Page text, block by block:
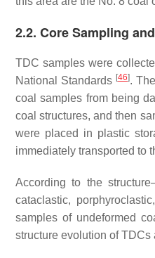
2.2. Core Sampling
TDC samples were
National Standards [46].
coal samples from being
coal structures, and then
were placed in plastic
immediately transported to
According to the
cataclastic,
samples of undeformed
structure evolution of